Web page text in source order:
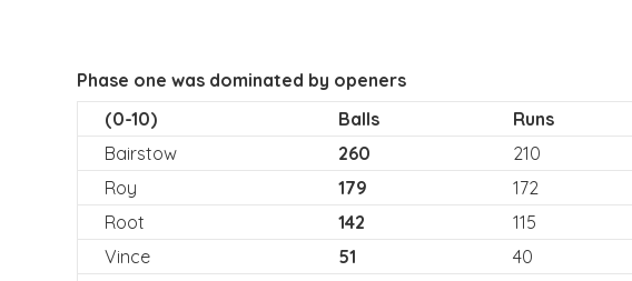
Phase one was dominated by openers
(0-10)
Balls Runs
Bairstow
260 210
Roy
179 172
Root
142 115
Vince
51 40